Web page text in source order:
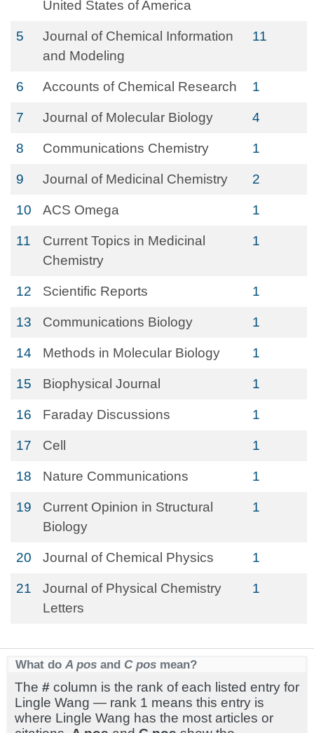
United States of America
5
Journal of Chemical Information
and Modeling
11
6 Accounts of Chemical Research 1
7 Journal of Molecular Biology 4
8 Communications Chemistry 1
9 Journal of Medicinal Chemistry 2
10 ACS Omega 1
11
Current Topics in Medicinal
Chemistry
1
12 Scientific Reports 1
13 Communications Biology 1
14 Methods in Molecular Biology 1
15 Biophysical Journal 1
16 Faraday Discussions 1
17 Cell 1
18 Nature Communications 1
19
Current Opinion in Structural
Biology
1
20 Journal of Chemical Physics 1
21
Journal of Physical Chemistry
Letters
1
What do A pos and C pos mean?
The # column is the rank of each listed entry for
Lingle Wang — rank 1 means this entry is
where Lingle Wang has the most articles or